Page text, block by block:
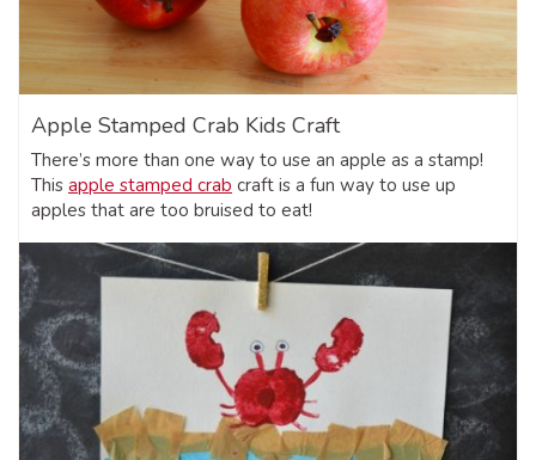
Apple Stamped Crab Kids Craft
There’s more than one way to use an apple as a stamp!
This apple stamped crab craft is a fun way to use up
apples that are too bruised to eat!